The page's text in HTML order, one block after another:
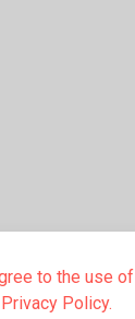
to the use of
Policy.